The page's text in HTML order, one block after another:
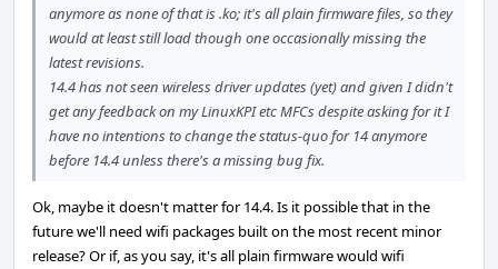
anymore as none of that is .ko; it's all plain firmware files, so they
would at least still load though one occasionally missing the
latest revisions.
14.4 has not seen wireless driver updates (yet) and given I didn't
get any feedback on my LinuxKPI etc MFCs despite asking for it I
have no intentions to change the status-quo for 14 anymore
before 14.4 unless there's a missing bug fix.
Ok, maybe it doesn't matter for 14.4. Is it possible that in the
future we'll need wifi packages built on the most recent minor
release? Or if, as you say, it's all plain firmware would wifi